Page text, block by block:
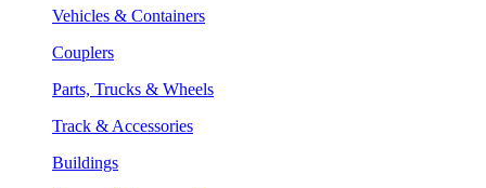
Vehicles & Containers
Couplers
Parts, Trucks & Wheels
Track & Accessories
Buildings